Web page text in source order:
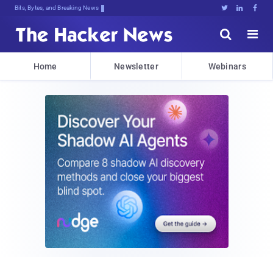
Bits, Bytes, and Breaking News   


Home Newsletter Webinars